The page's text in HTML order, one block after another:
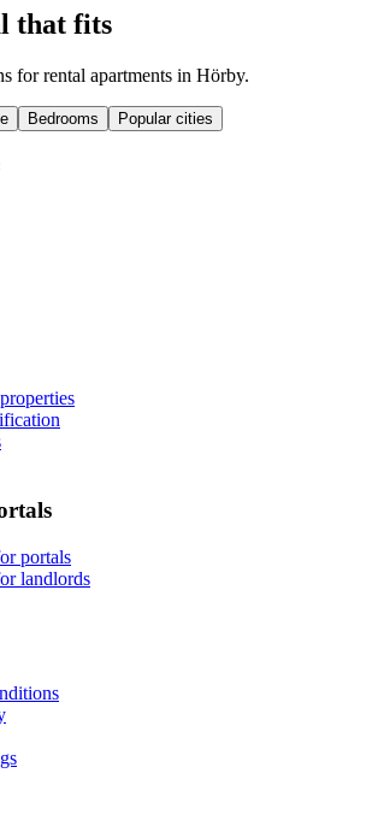
that fits
for rental apartments in Hörby.
Bedrooms Popular cities
portals
landlords